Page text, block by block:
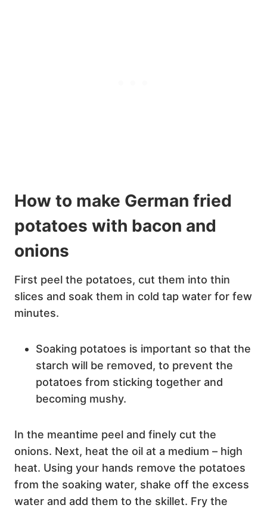
How to make German fried
potatoes with bacon and
onions
First peel the potatoes, cut them into thin
slices and soak them in cold tap water for few
minutes.
Soaking potatoes is important so that the
starch will be removed, to prevent the
potatoes from sticking together and
becoming mushy.
In the meantime peel and finely cut the
onions. Next, heat the oil at a medium – high
heat. Using your hands remove the potatoes
from the soaking water, shake off the excess
water and add them to the skillet. Fry the